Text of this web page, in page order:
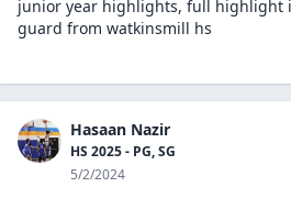
junior year highlights, full highlight
guard from watkinsmill hs
Hasaan Nazir
HS 2025 - PG, SG
5/2/2024